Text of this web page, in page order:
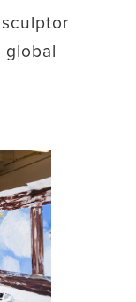
global